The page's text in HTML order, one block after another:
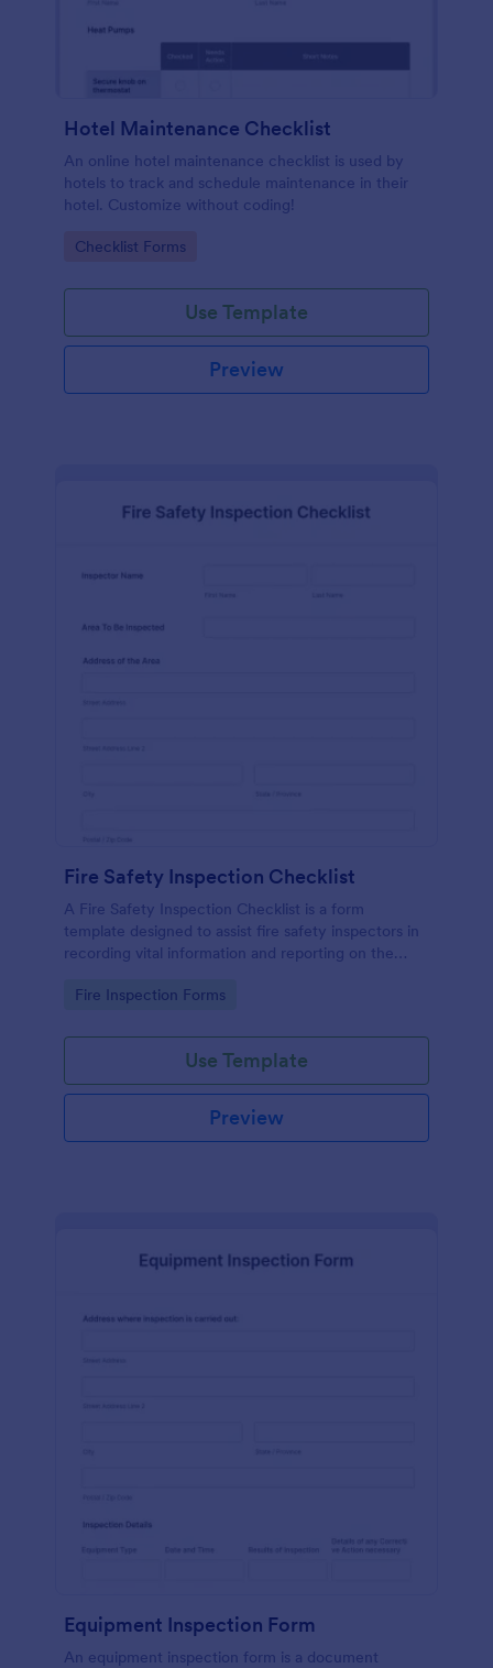
Hotel Maintenance Checklist
An online hotel maintenance checklist is used by
hotels to track and schedule maintenance in their
hotel. Customize without coding!
Go to Category:
Checklist Forms
Use Template
Preview
Fire Safety Inspection Checklist
A Fire Safety Inspection Checklist is a form
template designed to assist fire safety inspectors in
recording vital information and reporting on the
Go to Category:
Fire Inspection Forms
Use Template
Preview
Equipment Inspection Form
An equipment inspection form is a document